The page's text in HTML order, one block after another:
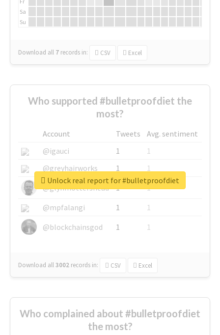
Sa
Su
Download all 7 records in: CSV Excel
Who supported #bulletproofdiet the
most?
Account Tweets
Avg. sentiment
@igauci
1
1
@greyhairworks
1
1
@glynmottershead
1
1
@mpfalangi
1
1
@blockchainsgod
1 1
Download all3002 records in: CSV Excel
Unlock real report for #bulletproofdiet
Who complained about #bulletproofdiet
the most?